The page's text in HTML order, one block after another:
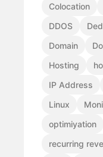
Colocation
DDOS
Domain
Hosting
IP Address
Linux
optimiyation
recurring